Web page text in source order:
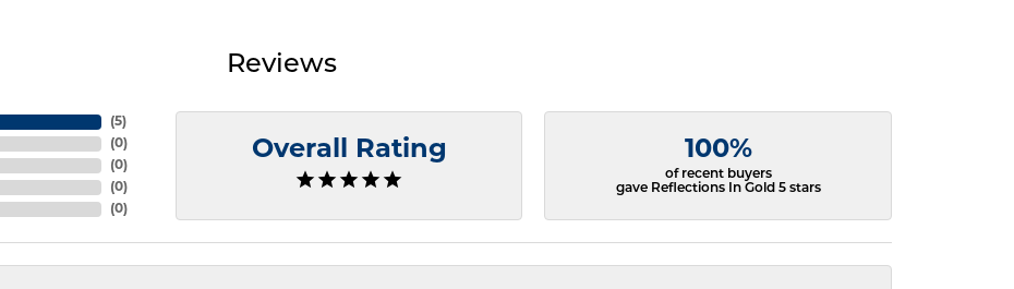
Reviews
(5)
(0)
(0)
(0)
(0)
Overall Rating 100%
of recent buyers
gave Reflections In Gold 5 stars